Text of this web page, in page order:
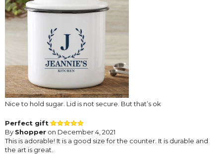
Nice to hold sugar. Lid is not secure. But that’s ok
Perfect gift
By Shopper on December 4, 2021
This is adorable! It is a good size for the counter. It is durable and
the art is great.